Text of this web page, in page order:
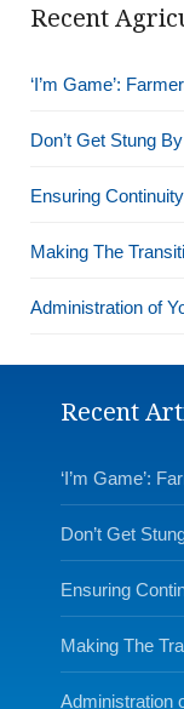
Recent
‘I’m Game’:
Don’t Get Stung
Ensuring
Making The
Administration of
Recent
‘I’m Game’:
Don’t Get
Ensuring
Making The
Administration